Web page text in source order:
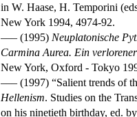
in W. Haase, H. Temporini
New York 1994, 4974-92.
––– (1995) Neuplatonische
Carmina Aurea. Ein
New York, Oxford - Tokyo
––– (1997) “Salient trends of
Hellenism. Studies on the
on his ninetieth birthday, ed.